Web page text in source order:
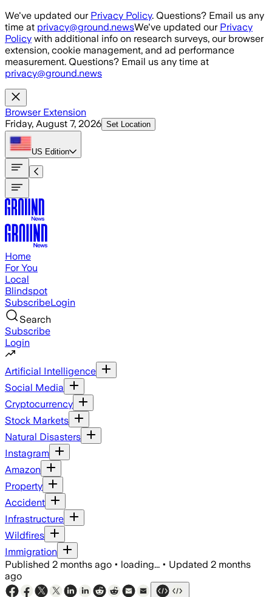
Skip to main content
We've updated our Privacy Policy. Questions? Email us any
time at privacy@ground.newsWe've updated our Privacy
Policy with additional info on research surveys, our browser
extension, cookie management, and ad performance
measurement. Questions? Email us any time at
privacy@ground.news
Browser Extension
Friday, August 7, 2026 Set Location
US Edition
Home
For You
Local
Blindspot
SubscribeLogin
Search
Subscribe
Login
Artificial Intelligence
Social Media
Cryptocurrency
Stock Markets
Natural Disasters
Instagram
Amazon
Property
Accident
Infrastructure
Wildfires
Immigration
Published 2 months ago • loading... • Updated 2 months
ago